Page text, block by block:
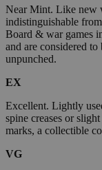
Near Mint. Like new
indistinguishable
Board & war games
and are considered
unpunched.
EX
Excellent. Lightly
spine creases or
marks, a collectible
VG